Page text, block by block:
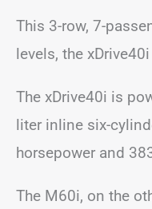
This 3-row, 7-
levels, the
The xDrive40i is
liter inline six-
horsepower and
The M60i, on the